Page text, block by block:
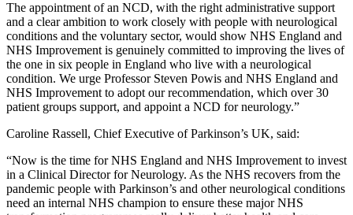
The appointment of an NCD, with the right administrative support
and a clear ambition to work closely with people with neurological
conditions and the voluntary sector, would show NHS England and
NHS Improvement is genuinely committed to improving the lives of
the one in six people in England who live with a neurological
condition. We urge Professor Steven Powis and NHS England and
NHS Improvement to adopt our recommendation, which over 30
patient groups support, and appoint a NCD for neurology.”
Caroline Rassell, Chief Executive of Parkinson’s UK, said:
“Now is the time for NHS England and NHS Improvement to invest
in a Clinical Director for Neurology. As the NHS recovers from the
pandemic people with Parkinson’s and other neurological conditions
need an internal NHS champion to ensure these major NHS